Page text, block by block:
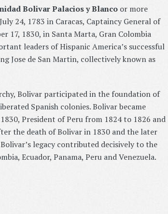
Bolivar Palacios y Blancoor more
24, 1783 in Caracas, Captaincy General of
17, 1830, in Santa Marta, Gran Colombia
leaders of Hispanic America’s successful
Jose de San Martin, collectively known as
Bolivar participated in the foundation of
Spanish colonies. Bolivar became
President of Peru from 1824 to 1826 and
the death of Bolivar in 1830 and the later
legacy contributed decisively to the
Ecuador, Panama, Peru and Venezuela.